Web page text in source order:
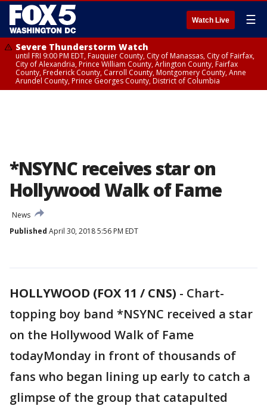
Watch Live ☰
Severe Thunderstorm Watch
until FRI 9:00 PM EDT, Fauquier County, City of Manassas, City of Fairfax,
City of Alexandria, Prince William County, Arlington County, Fairfax
County, Frederick County, Carroll County, Montgomery County, Anne
Arundel County, Prince Georges County, District of Columbia
*NSYNC receives star on
Hollywood Walk of Fame
News
Published April 30, 2018 5:56 PM EDT
HOLLYWOOD (FOX 11 / CNS) - Chart-
topping boy band *NSYNC received a star
on the Hollywood Walk of Fame
todayMonday in front of thousands of
fans who began lining up early to catch a
glimpse of the group that catapulted